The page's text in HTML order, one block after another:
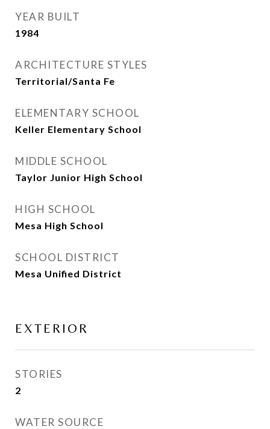
YEAR BUILT
1984
ARCHITECTURE STYLES
Territorial/Santa Fe
ELEMENTARY SCHOOL
Keller Elementary School
MIDDLE SCHOOL
Taylor Junior High School
HIGH SCHOOL
Mesa High School
SCHOOL DISTRICT
Mesa Unified District
EXTERIOR
STORIES
2
WATER SOURCE